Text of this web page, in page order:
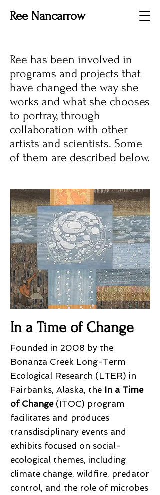
Ree Nancarrow
Ree has been involved in
programs and projects that
have changed the way she
works and what she chooses
to portray, through
collaboration with other
artists and scientists. Some
of them are described below.
In a Time of Change
Founded in 2008 by the
Bonanza Creek Long-Term
Ecological Research (LTER) in
Fairbanks, Alaska, the In a Time
of Change (ITOC) program
facilitates and produces
transdisciplinary events and
exhibits focused on social-
ecological themes, including
climate change, wildfire, predator
control, and the role of microbes